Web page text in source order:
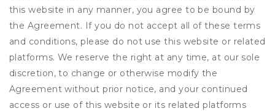
this website in any manner, you agree to be bound by
the Agreement. If you do not accept all of these terms
and conditions, please do not use this website or related
platforms. We reserve the right at any time, at our sole
discretion, to change or otherwise modify the
Agreement without prior notice, and your continued
access or use of this website or its related platforms